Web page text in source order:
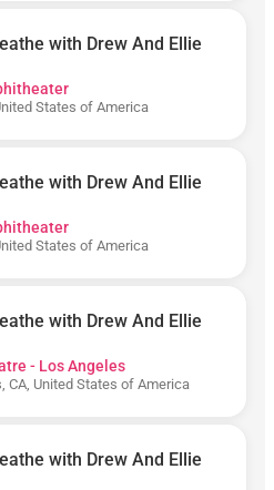
with Drew And Ellie
States of America
with Drew And Ellie
States of America
with Drew And Ellie
- Los Angeles
CA, United States of America
with Drew And Ellie